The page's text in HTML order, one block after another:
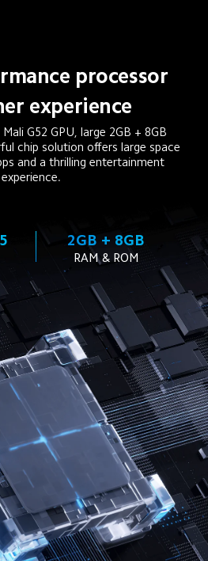
processor
experience
G52 GPU, large 2GB + 8GB
chip solution offers large space
and a thrilling entertainment
experience.
2GB + 8GB
RAM & ROM